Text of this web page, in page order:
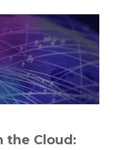
the Cloud: